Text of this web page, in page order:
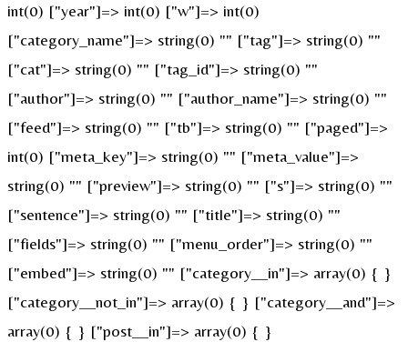
int(0) ["year"]=> int(0) ["w"]=> int(0)
["category_name"]=> string(0) "" ["tag"]=> string(0) ""
["cat"]=> string(0) "" ["tag_id"]=> string(0) ""
["author"]=> string(0) "" ["author_name"]=> string(0) ""
["feed"]=> string(0) "" ["tb"]=> string(0) "" ["paged"]=>
int(0) ["meta_key"]=> string(0) "" ["meta_value"]=>
string(0) "" ["preview"]=> string(0) "" ["s"]=> string(0) ""
["sentence"]=> string(0) "" ["title"]=> string(0) ""
["fields"]=> string(0) "" ["menu_order"]=> string(0) ""
["embed"]=> string(0) "" ["category__in"]=> array(0) { }
["category__not_in"]=> array(0) { } ["category__and"]=>
array(0) { } ["post__in"]=> array(0) { }